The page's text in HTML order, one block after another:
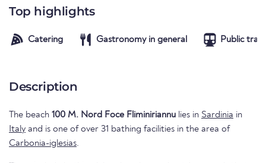
Top highlights
Catering Gastronomy in general Public
Description
The beach 100 M. Nord Foce Fliminiriannu lies in Sardinia in
Italy and is one of over 31 bathing facilities in the area of
Carbonia-iglesias.